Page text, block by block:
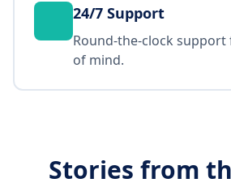
24/7 Support
Round-the-clock
of mind.
Stories from